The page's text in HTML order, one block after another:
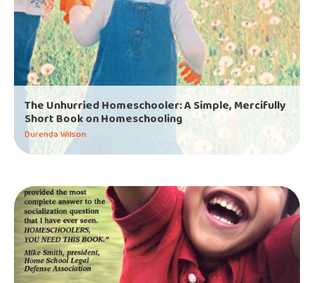
The Unhurried Homeschooler: A Simple, Mercifully
Short Book on Homeschooling
Durenda Wilson